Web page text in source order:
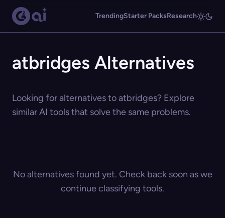
TrendingStarter PacksResearch
atbridges Alternatives
Looking for alternatives to atbridges? Explore
similar AI tools that solve the same problems.
No alternatives found yet. Check back soon as we
continue classifying tools.